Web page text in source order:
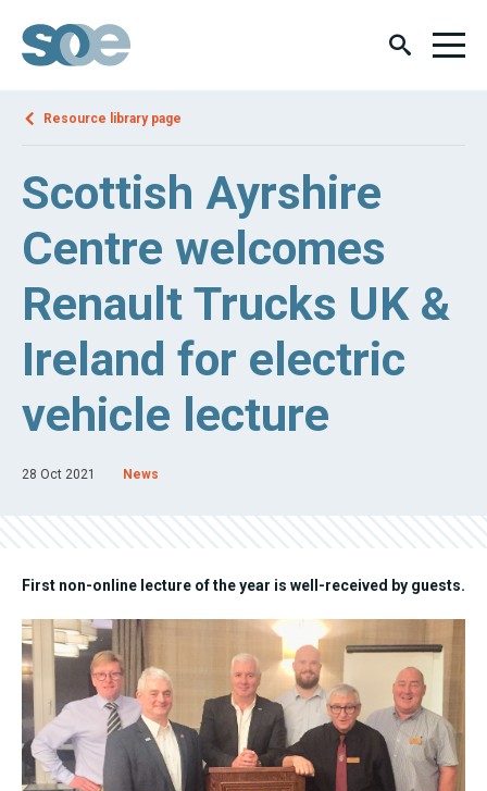
Resource library page
Scottish Ayrshire
Centre welcomes
Renault Trucks UK &
Ireland for electric
vehicle lecture
28 Oct 2021 News
First non-online lecture of the year is well-received by guests.